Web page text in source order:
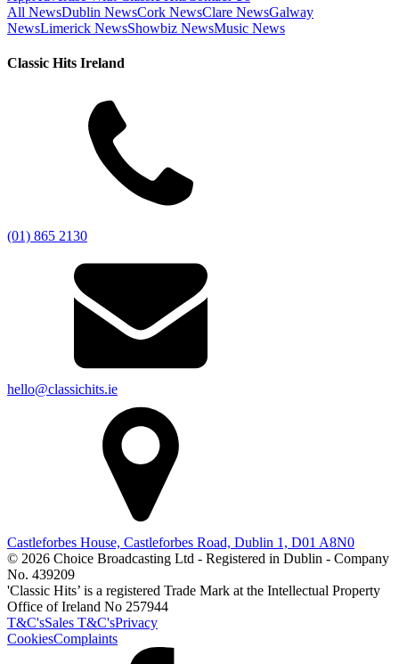
All NewsDublin NewsCork NewsClare NewsGalway
NewsLimerick NewsShowbiz NewsMusic News
Classic Hits Ireland
(01) 865 2130
hello@classichits.ie
Castleforbes House, Castleforbes Road, Dublin 1, D01 A8N0
© 2026 Choice Broadcasting Ltd - Registered in Dublin - Company
No. 439209
'Classic Hits’ is a registered Trade Mark at the Intellectual Property
Office of Ireland No 257944
T&C'sSales T&C'sPrivacy
CookiesComplaints